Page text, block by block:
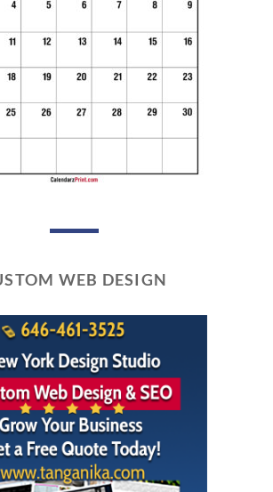
WEB DESIGN